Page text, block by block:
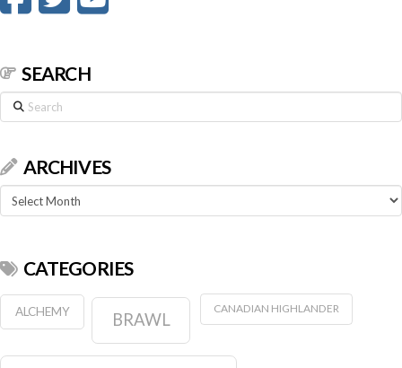
SEARCH
Search
ARCHIVES
Archives
CATEGORIES
ALCHEMY BRAWL
CANADIAN HIGHLANDER